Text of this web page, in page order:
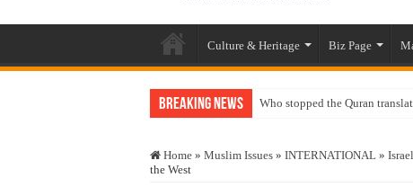
Culture & Heritage Biz Page
Breaking News Who stopped the Quran
“Oddamavadi” – Reveals Sri
Home » Muslim Issues » INTERNATIONAL »
the West